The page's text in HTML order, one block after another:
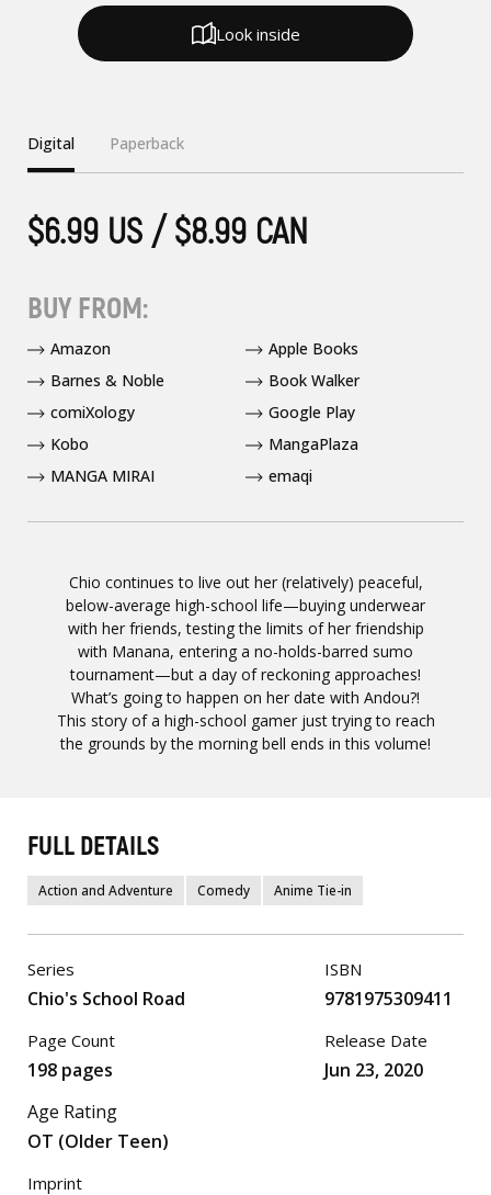
Chio continues to live out her (relatively) peaceful,
below-average high-school life—buying underwear
with her friends, testing the limits of her friendship
with Manana, entering a no-holds-barred sumo
tournament—but a day of reckoning approaches!
What’s going to happen on her date with Andou?!
This story of a high-school gamer just trying to reach
the grounds by the morning bell ends in this volume!
Digital Paperback
$6.99 US / $8.99 CAN
BUY FROM:
Amazon
Apple Books
Barnes & Noble
Book Walker
comiXology
Google Play
Kobo
MangaPlaza
MANGA MIRAI
emaqi
Look inside
FULL DETAILS
Action and Adventure Comedy Anime Tie-in
Series
Chio's School Road
Page Count
198 pages
ISBN
9781975309411
Release Date
Jun 23, 2020
Age Rating
OT (Older Teen)
Imprint